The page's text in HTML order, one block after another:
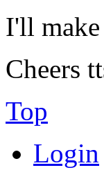
I'll
Cheers
Top
Login